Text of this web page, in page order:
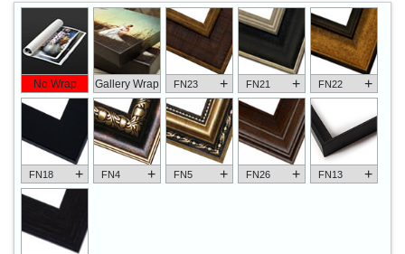
No Wrap Gallery Wrap FN23 + FN21 + FN22 +
FN18 + FN4 + FN5 + FN26 + FN13 +